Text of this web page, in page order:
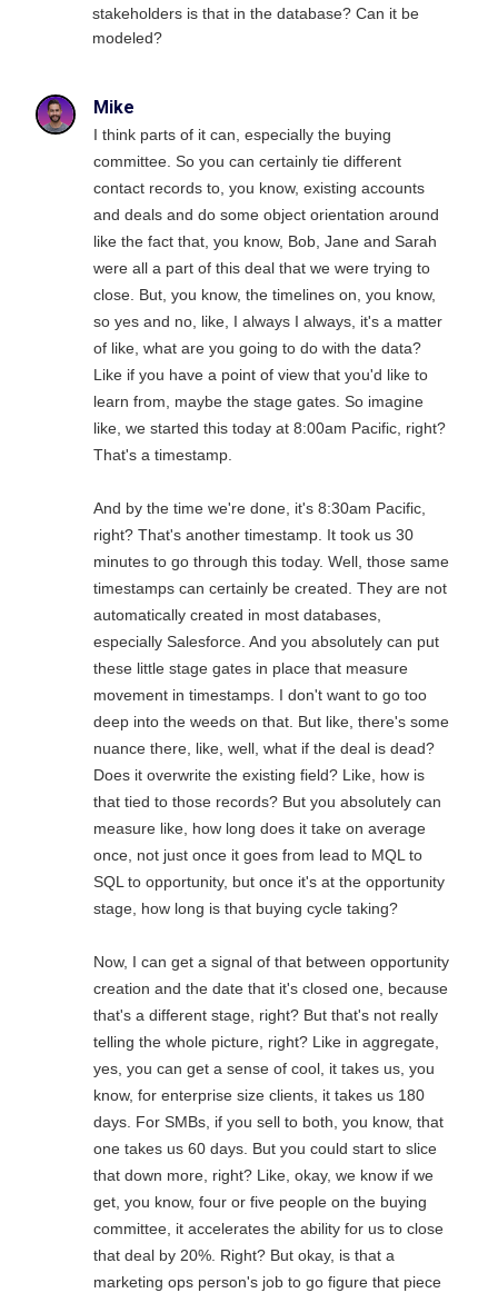
stakeholders is that in the database? Can it be
modeled?
Mike
I think parts of it can, especially the buying
committee. So you can certainly tie different
contact records to, you know, existing accounts
and deals and do some object orientation around
like the fact that, you know, Bob, Jane and Sarah
were all a part of this deal that we were trying to
close. But, you know, the timelines on, you know,
so yes and no, like, I always I always, it's a matter
of like, what are you going to do with the data?
Like if you have a point of view that you'd like to
learn from, maybe the stage gates. So imagine
like, we started this today at 8:00am Pacific, right?
That's a timestamp.
And by the time we're done, it's 8:30am Pacific,
right? That's another timestamp. It took us 30
minutes to go through this today. Well, those same
timestamps can certainly be created. They are not
automatically created in most databases,
especially Salesforce. And you absolutely can put
these little stage gates in place that measure
movement in timestamps. I don't want to go too
deep into the weeds on that. But like, there's some
nuance there, like, well, what if the deal is dead?
Does it overwrite the existing field? Like, how is
that tied to those records? But you absolutely can
measure like, how long does it take on average
once, not just once it goes from lead to MQL to
SQL to opportunity, but once it's at the opportunity
stage, how long is that buying cycle taking?
Now, I can get a signal of that between opportunity
creation and the date that it's closed one, because
that's a different stage, right? But that's not really
telling the whole picture, right? Like in aggregate,
yes, you can get a sense of cool, it takes us, you
know, for enterprise size clients, it takes us 180
days. For SMBs, if you sell to both, you know, that
one takes us 60 days. But you could start to slice
that down more, right? Like, okay, we know if we
get, you know, four or five people on the buying
committee, it accelerates the ability for us to close
that deal by 20%. Right? But okay, is that a
marketing ops person's job to go figure that piece